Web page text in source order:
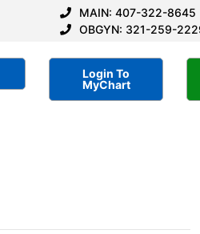
MAIN: 407-322-8645
OBGYN: 321-259-
Login To
MyChart